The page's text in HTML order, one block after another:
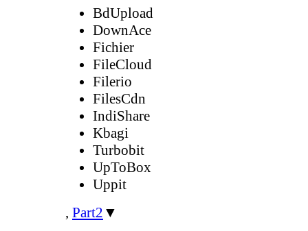
BdUpload
DownAce
Fichier
FileCloud
Filerio
FilesCdn
IndiShare
Kbagi
Turbobit
UpToBox
Uppit
, Part2 ▼